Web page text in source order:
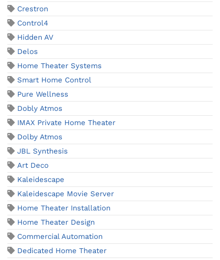
Crestron
Control4
Hidden AV
Delos
Home Theater Systems
Smart Home Control
Pure Wellness
Dobly Atmos
IMAX Private Home Theater
Dolby Atmos
JBL Synthesis
Art Deco
Kaleidescape
Kaleidescape Movie Server
Home Theater Installation
Home Theater Design
Commercial Automation
Dedicated Home Theater